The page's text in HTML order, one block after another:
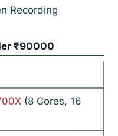
Recording
₹90000
(8 Cores, 16